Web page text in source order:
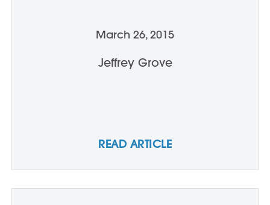
March 26, 2015
Jeffrey Grove
READ ARTICLE